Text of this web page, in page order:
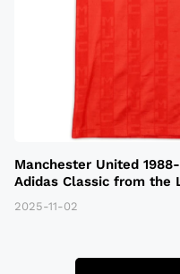
Manchester United
Adidas Classic from the
2025-11-02